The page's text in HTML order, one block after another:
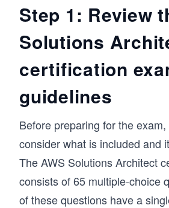
Step 1: Review
Solutions
certification
guidelines
Before preparing for the exam,
consider what is included and
The AWS Solutions Architect
consists of 65 multiple-choice
of these questions have a